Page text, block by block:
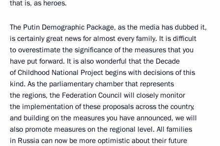
that is, as heroes.
The Putin Demographic Package, as the media has dubbed it,
is certainly great news for almost every family. It is difficult
to overestimate the significance of the measures that you
have put forward. It is also wonderful that the Decade
of Childhood National Project begins with decisions of this
kind. As the parliamentary chamber that represents
the regions, the Federation Council will closely monitor
the implementation of these proposals across the country,
and building on the measures you have announced, we will
also promote measures on the regional level. All families
in Russia can now be more optimistic about their future